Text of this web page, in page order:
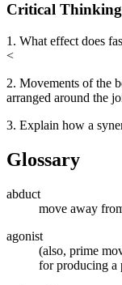
Critical Thinking
1. What effect does
<
2. Movements of the
arranged around the
3. Explain how a
Glossary
abduct
move away
agonist
(also, prime
for producing a